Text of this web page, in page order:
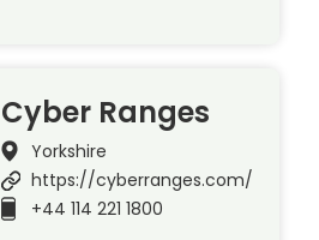
Cyber Ranges
Yorkshire
https://cyberranges.com/
+44 114 221 1800